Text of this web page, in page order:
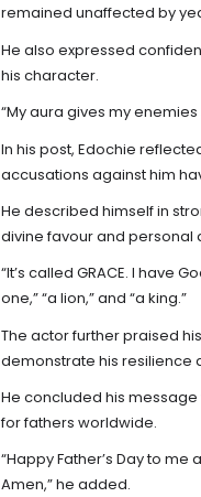
remained unaffected by
He also expressed
his character.
“My aura gives my
In his post, Edochie
accusations against him
He described himself in
divine favour and personal
“It’s called GRACE. I have
one,” “a lion,” and “a king.”
The actor further praised
demonstrate his resilience
He concluded his
for fathers worldwide.
“Happy Father’s Day to
Amen,” he added.